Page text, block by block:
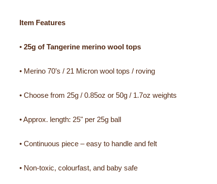
Item Features
• 25g of Tangerine merino wool tops
• Merino 70’s / 21 Micron wool tops / roving
• Choose from 25g / 0.85oz or 50g / 1.7oz weights
• Approx. length: 25" per 25g ball
• Continuous piece – easy to handle and felt
• Non-toxic, colourfast, and baby safe